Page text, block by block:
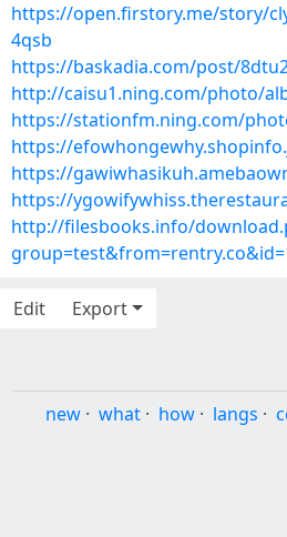
https://open.firstory.me/story/
4qsb
https://baskadia.com/post/
http://caisu1.ning.com/photo/
https://stationfm.ning.com/
https://
https://
https://
http://filesbooks.info/
Edit
Export
new · what · how · langs ·